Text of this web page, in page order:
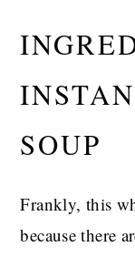
SOUP
Frankly, this
because there